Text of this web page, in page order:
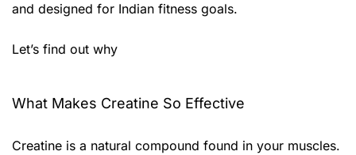
and designed for Indian fitness goals.
Let’s find out why
What Makes Creatine So Effective
Creatine is a natural compound found in your muscles.